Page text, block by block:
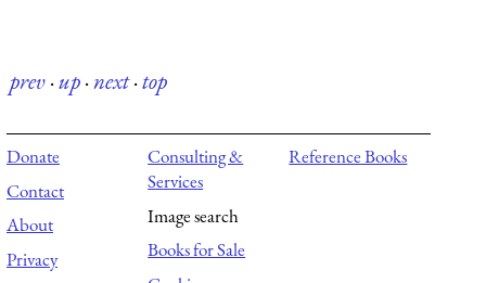
prev·up·next·top
Donate
Contact
About
Privacy
Consulting &
Services
Image search
Books for Sale
Reference Books